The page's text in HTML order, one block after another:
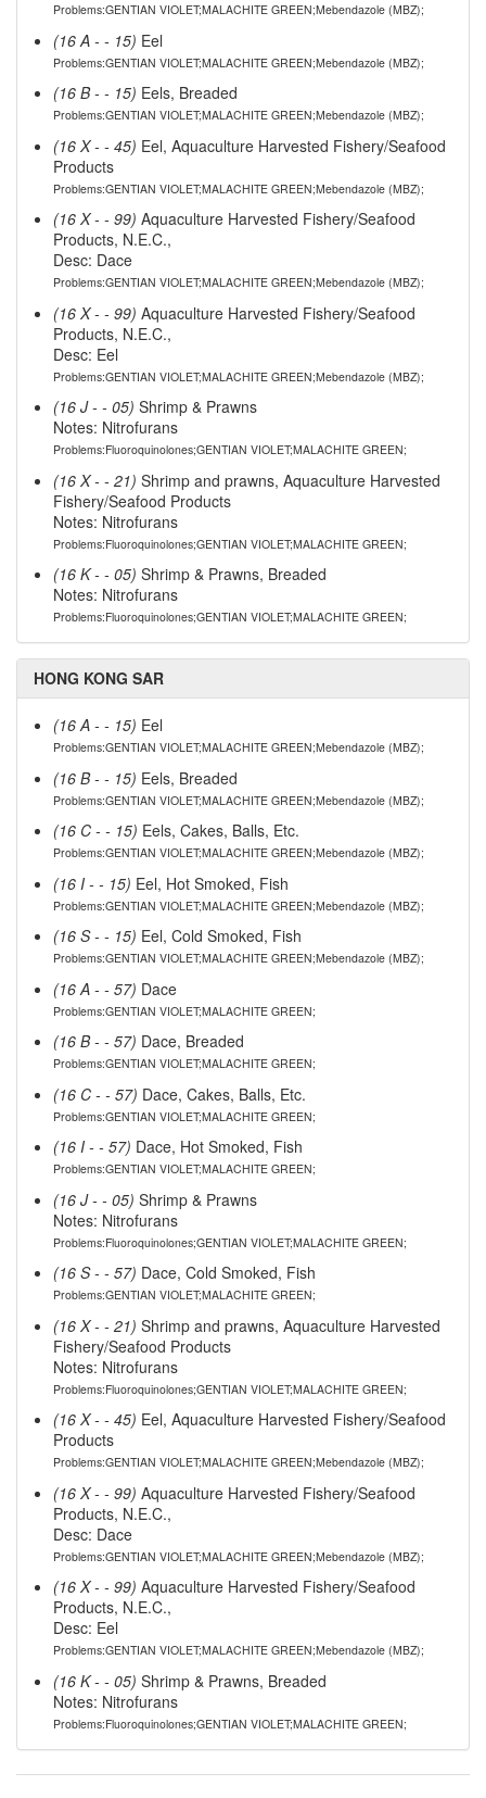
Problems:GENTIAN VIOLET;MALACHITE GREEN;Mebendazole (MBZ);
(16 A - - 15) Eel
Problems:GENTIAN VIOLET;MALACHITE GREEN;Mebendazole (MBZ);
(16 B - - 15) Eels, Breaded
Problems:GENTIAN VIOLET;MALACHITE GREEN;Mebendazole (MBZ);
(16 X - - 45) Eel, Aquaculture Harvested Fishery/Seafood
Products
Problems:GENTIAN VIOLET;MALACHITE GREEN;Mebendazole (MBZ);
(16 X - - 99) Aquaculture Harvested Fishery/Seafood
Products, N.E.C.,
Desc: Dace
Problems:GENTIAN VIOLET;MALACHITE GREEN;Mebendazole (MBZ);
(16 X - - 99) Aquaculture Harvested Fishery/Seafood
Products, N.E.C.,
Desc: Eel
Problems:GENTIAN VIOLET;MALACHITE GREEN;Mebendazole (MBZ);
(16 J - - 05) Shrimp & Prawns
Notes: Nitrofurans
Problems:Fluoroquinolones;GENTIAN VIOLET;MALACHITE GREEN;
(16 X - - 21) Shrimp and prawns, Aquaculture Harvested
Fishery/Seafood Products
Notes: Nitrofurans
Problems:Fluoroquinolones;GENTIAN VIOLET;MALACHITE GREEN;
(16 K - - 05) Shrimp & Prawns, Breaded
Notes: Nitrofurans
Problems:Fluoroquinolones;GENTIAN VIOLET;MALACHITE GREEN;
HONG KONG SAR
(16 A - - 15) Eel
Problems:GENTIAN VIOLET;MALACHITE GREEN;Mebendazole (MBZ);
(16 B - - 15) Eels, Breaded
Problems:GENTIAN VIOLET;MALACHITE GREEN;Mebendazole (MBZ);
(16 C - - 15) Eels, Cakes, Balls, Etc.
Problems:GENTIAN VIOLET;MALACHITE GREEN;Mebendazole (MBZ);
(16 I - - 15) Eel, Hot Smoked, Fish
Problems:GENTIAN VIOLET;MALACHITE GREEN;Mebendazole (MBZ);
(16 S - - 15) Eel, Cold Smoked, Fish
Problems:GENTIAN VIOLET;MALACHITE GREEN;Mebendazole (MBZ);
(16 A - - 57) Dace
Problems:GENTIAN VIOLET;MALACHITE GREEN;
(16 B - - 57) Dace, Breaded
Problems:GENTIAN VIOLET;MALACHITE GREEN;
(16 C - - 57) Dace, Cakes, Balls, Etc.
Problems:GENTIAN VIOLET;MALACHITE GREEN;
(16 I - - 57) Dace, Hot Smoked, Fish
Problems:GENTIAN VIOLET;MALACHITE GREEN;
(16 J - - 05) Shrimp & Prawns
Notes: Nitrofurans
Problems:Fluoroquinolones;GENTIAN VIOLET;MALACHITE GREEN;
(16 S - - 57) Dace, Cold Smoked, Fish
Problems:GENTIAN VIOLET;MALACHITE GREEN;
(16 X - - 21) Shrimp and prawns, Aquaculture Harvested
Fishery/Seafood Products
Notes: Nitrofurans
Problems:Fluoroquinolones;GENTIAN VIOLET;MALACHITE GREEN;
(16 X - - 45) Eel, Aquaculture Harvested Fishery/Seafood
Products
Problems:GENTIAN VIOLET;MALACHITE GREEN;Mebendazole (MBZ);
(16 X - - 99) Aquaculture Harvested Fishery/Seafood
Products, N.E.C.,
Desc: Dace
Problems:GENTIAN VIOLET;MALACHITE GREEN;Mebendazole (MBZ);
(16 X - - 99) Aquaculture Harvested Fishery/Seafood
Products, N.E.C.,
Desc: Eel
Problems:GENTIAN VIOLET;MALACHITE GREEN;Mebendazole (MBZ);
(16 K - - 05) Shrimp & Prawns, Breaded
Notes: Nitrofurans
Problems:Fluoroquinolones;GENTIAN VIOLET;MALACHITE GREEN;